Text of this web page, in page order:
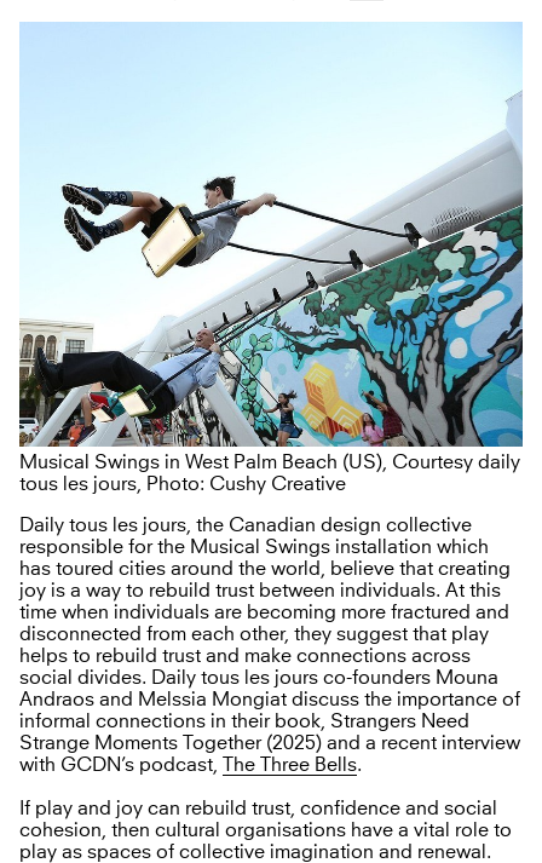
Musical Swings in West Palm Beach (US), Courtesy daily
tous les jours, Photo: Cushy Creative
Daily tous les jours, the Canadian design collective
responsible for the Musical Swings installation which
has toured cities around the world, believe that creating
joy is a way to rebuild trust between individuals. At this
time when individuals are becoming more fractured and
disconnected from each other, they suggest that play
helps to rebuild trust and make connections across
social divides. Daily tous les jours co-founders Mouna
Andraos and Melssia Mongiat discuss the importance of
informal connections in their book, Strangers Need
Strange Moments Together (2025) and a recent interview
with GCDN’s podcast, The Three Bells.
If play and joy can rebuild trust, confidence and social
cohesion, then cultural organisations have a vital role to
play as spaces of collective imagination and renewal.